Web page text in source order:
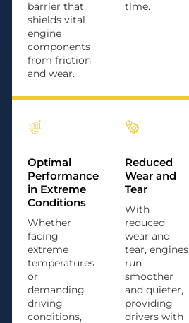
barrier that
shields vital
engine
components
from friction
and wear.
time.
Optimal
Performance
in Extreme
Conditions
Whether
facing
extreme
temperatures
or
demanding
driving
conditions,
Reduced
Wear and
Tear
With
reduced
wear and
tear, engines
run
smoother
and quieter,
providing
drivers with